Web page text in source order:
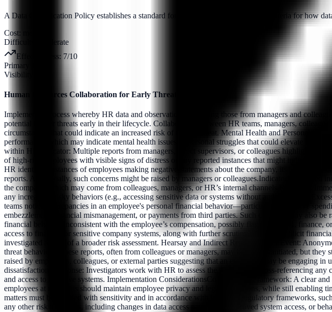
A Data Classification Policy establishes a standard for handling data by setting out criteria for how
Cost:
Difficulty:
moderate
Effectiveness: 7/10
Primary Pillar:
Visibility
Human Resources Collaboration for Early Threat Detection
Implement a process whereby HR data and observations, including those from managers and
potential insider threats early in their lifecycle. Collaboration between HR teams, managers,
circumstances that could indicate an increased risk of insider threat. Mental Health and Personal
performance, which may indicate mental health issues or personal struggles that could elevate the
within HR.Indicator: Multiple reports from managers, direct supervisors, or colleagues highlighting
of high-risk employees with visible signs of distress or any reported instances that might indicate
HR identifies instances of employees making negative statements about the company, its
reports. Additionally, such concerns might be raised by managers or colleagues.Indicator:
the company, which may come from colleagues, managers, or HR’s internal channels.Response:
any increase in risky behaviors (e.g., accessing sensitive data or systems without authorization).
teams notice discrepancies in an employee's personal financial behavior—particularly excessive
embezzlement, financial mismanagement, or payments from third parties. Such concerns may also
financial behavior inconsistent with the employee’s compensation, possibly flagged by HR,
access to financial or sensitive company systems, along with further scrutiny of potential illicit
investigated as part of a broader risk assessment. Hearsay and Indirect ReportsTrigger Event:
threat behaviors. These reports, often from colleagues or managers, may be unsubstantiated, but
raised by employees, colleagues, or external parties suggesting that an employee may be engaging
dissatisfaction.Response: Investigators work with HR to assess the situation by cross-referencing
and access to sensitive systems. Implementation ConsiderationsCollaboration Framework: A clear
employees at risk. This should maintain employee privacy and legal protections, while still
matters must be handled with sensitivity and in accordance with legal and regulatory frameworks,
any other risk indicators, including changes in data access patterns, unapproved system access, or